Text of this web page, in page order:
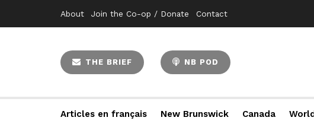
About Join the Co-op / Donate Contact
THE BRIEF NB POD
Articles en français New Brunswick Canada